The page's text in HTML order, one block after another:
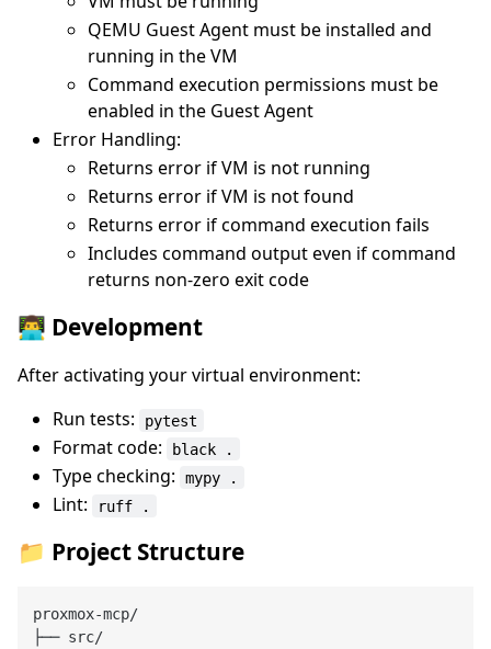
QEMU Guest Agent must be installed and
running in the VM
Command execution permissions must be
enabled in the Guest Agent
Error Handling:
Returns error if VM is not running
Returns error if VM is not found
Returns error if command execution fails
Includes command output even if command
returns non-zero exit code
👨‍💻 Development
After activating your virtual environment:
Run tests:
pytest
Format code: black .
Type checking: mypy .
Lint: ruff .
📁 Project Structure
proxmox-mcp/
├── src/